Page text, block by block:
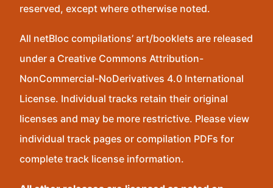
reserved, except where otherwise noted.
All netBloc compilations’ art/booklets are released
under a Creative Commons Attribution-
NonCommercial-NoDerivatives 4.0 International
License. Individual tracks retain their original
licenses and may be more restrictive. Please view
individual track pages or compilation PDFs for
complete track license information.